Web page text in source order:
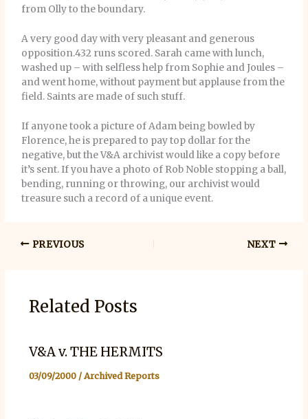
from Olly to the boundary.
A very good day with very pleasant and generous
opposition.432 runs scored. Sarah came with lunch,
washed up – with selfless help from Sophie and Joules –
and went home, without payment but applause from the
field. Saints are made of such stuff.
If anyone took a picture of Adam being bowled by
Florence, he is prepared to pay top dollar for the
negative, but the V&A archivist would like a copy before
it’s sent. If you have a photo of Rob Noble stopping a ball,
bending, running or throwing, our archivist would
treasure such a record of a unique event.
PREVIOUS NEXT
Related Posts
V&A v. THE HERMITS
03/09/2000 /Archived Reports